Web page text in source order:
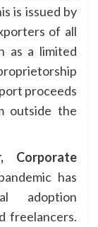
is issued by
of all
as a limited
proceeds
outside the
Corporate
has
adoption
freelancers.